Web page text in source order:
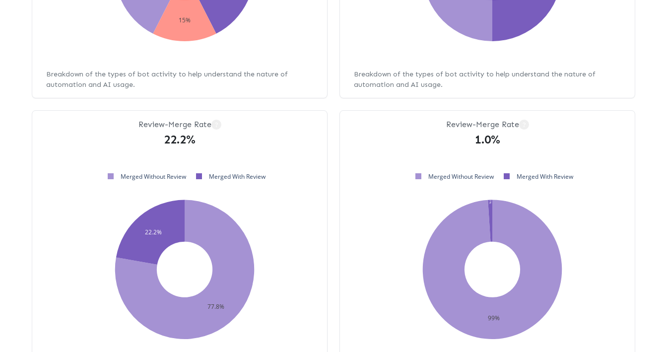
15%
Breakdown of the types of bot activity to help understand the nature of
automation and AI usage.
Breakdown of the types of bot activity to help understand the nature of
automation and AI usage.
Review-Merge Rate
22.2%
77.8%
22.2%
Merged Without Review Merged With Review
Review-Merge Rate
1.0%
99%
1%
Merged Without Review Merged With Review